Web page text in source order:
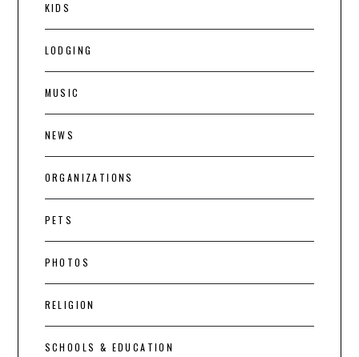
KIDS
LODGING
MUSIC
NEWS
ORGANIZATIONS
PETS
PHOTOS
RELIGION
SCHOOLS & EDUCATION